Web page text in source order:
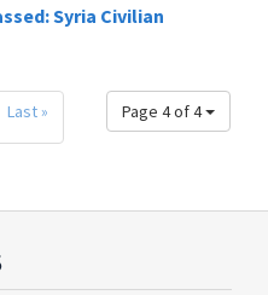
Syria Civilian
Page 4 of 4
Last »